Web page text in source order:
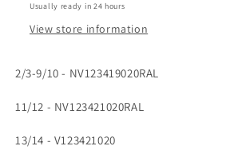
Usually ready in 24 hours
View store information
2/3-9/10 - NV123419020RAL
11/12 - NV123421020RAL
13/14 - V123421020